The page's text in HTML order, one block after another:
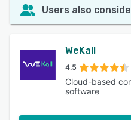
Users also
WeKall
4.5
Cloud-based
software